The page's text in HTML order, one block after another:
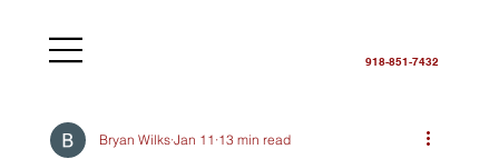
918-851-7432
Bryan Wilks Jan 11 13 min read